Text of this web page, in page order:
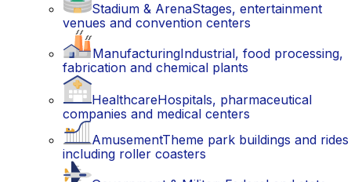
Stadium & ArenaStages, entertainment
venues and convention centers
ManufacturingIndustrial, food processing,
fabrication and chemical plants
HealthcareHospitals, pharmaceutical
companies and medical centers
AmusementTheme park buildings and rides
including roller coasters